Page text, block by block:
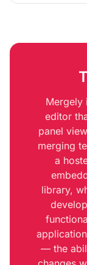
workflow, and
Mergely
editor
panel
merging
a
library,
— the